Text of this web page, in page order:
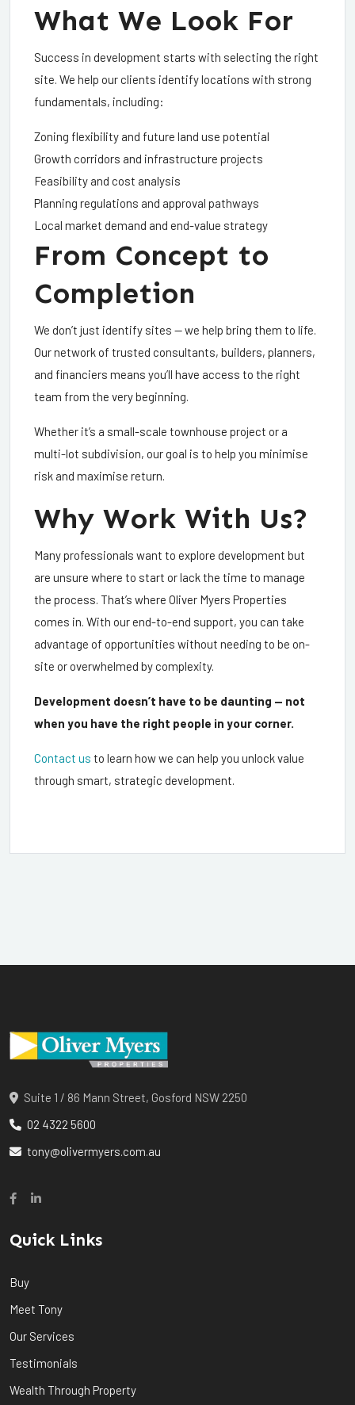
What We Look For
Success in development starts with selecting the right
site. We help our clients identify locations with strong
fundamentals, including:
Zoning flexibility and future land use potential
Growth corridors and infrastructure projects
Feasibility and cost analysis
Planning regulations and approval pathways
Local market demand and end-value strategy
From Concept to
Completion
We don’t just identify sites — we help bring them to life.
Our network of trusted consultants, builders, planners,
and financiers means you’ll have access to the right
team from the very beginning.
Whether it’s a small-scale townhouse project or a
multi-lot subdivision, our goal is to help you minimise
risk and maximise return.
Why Work With Us?
Many professionals want to explore development but
are unsure where to start or lack the time to manage
the process. That’s where Oliver Myers Properties
comes in. With our end-to-end support, you can take
advantage of opportunities without needing to be on-
site or overwhelmed by complexity.
Development doesn’t have to be daunting — not
when you have the right people in your corner.
Contact us to learn how we can help you unlock value
through smart, strategic development.
Suite 1 / 86 Mann Street, Gosford NSW 2250
02 4322 5600
tony@olivermyers.com.au
Quick Links
Buy
Meet Tony
Our Services
Testimonials
Wealth Through Property